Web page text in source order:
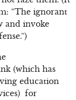
“The ignorant
and invoke
(which has
education
for